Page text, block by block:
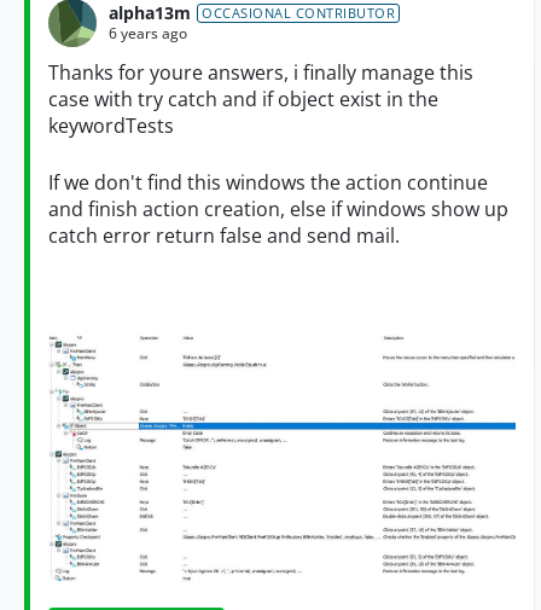
alpha13m OCCASIONAL CONTRIBUTOR
6 years ago
Thanks for youre answers, i finally manage this
case with try catch and if object exist in the
keywordTests
If we don't find this windows the action continue
and finish action creation, else if windows show up
catch error return false and send mail.